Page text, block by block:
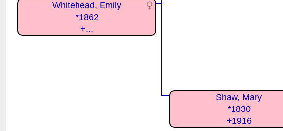
Whitehead, Emily
*1862
+...
Shaw, Mary
*1830
+1916